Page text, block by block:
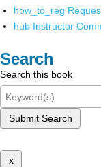
how_to_reg
hub Instructor
Search
Search this book
Submit Search
x